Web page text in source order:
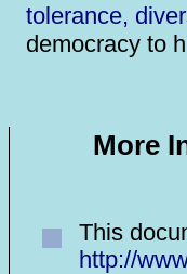
tolerance,
democracy to
More
This
http://